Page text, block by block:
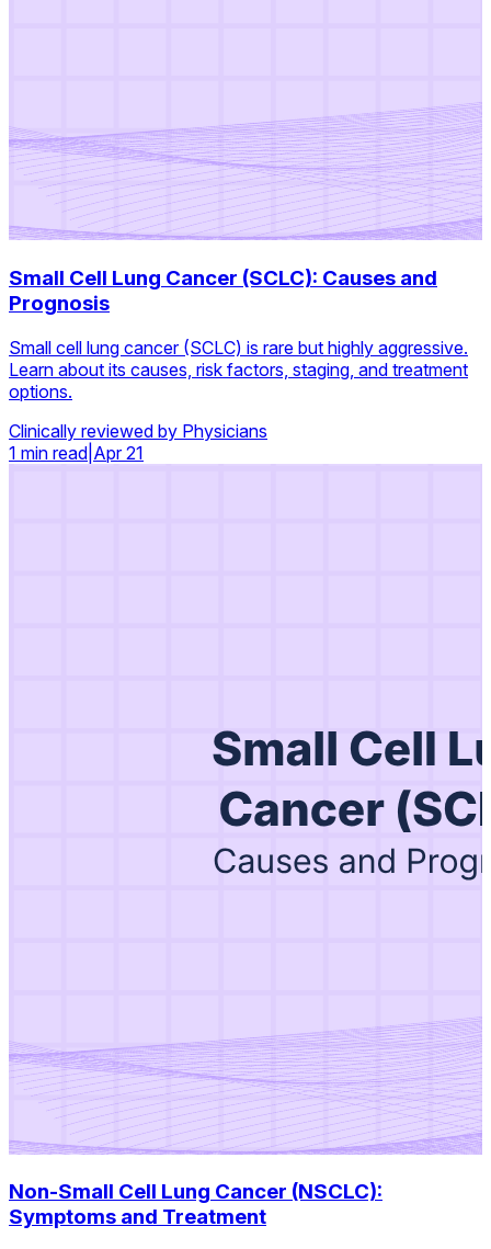
Small Cell Lung Cancer (SCLC): Causes and
Prognosis
Small cell lung cancer (SCLC) is rare but highly aggressive.
Learn about its causes, risk factors, staging, and treatment
options.
Clinically reviewed by Physicians
1 min read Apr 21
Non-Small Cell Lung Cancer (NSCLC):
Symptoms and Treatment